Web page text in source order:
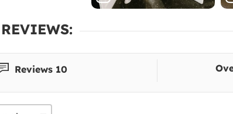
Reviews 10